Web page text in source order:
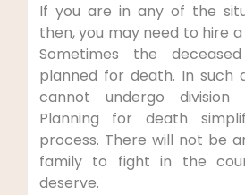
If you are in any of the
then, you may need to hire
Sometimes the
planned for death. In such
cannot undergo division
Planning for death
process. There will not be
family to fight in the
deserve.